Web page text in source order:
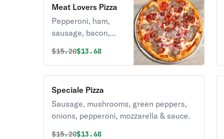
Meat Lovers Pizza
Pepperoni, ham,
sausage, bacon,
Original price was
$15.20Discounted price is
$13.68
Speciale Pizza
Sausage, mushrooms, green peppers,
onions, pepperoni, mozzarella & sauce.
Original price was
$15.20Discounted price is
$13.68